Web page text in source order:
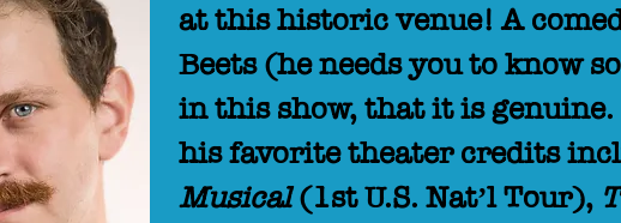
at this historic venue! A
Beets (he needs you to know
in this show, that it is genuine.
his favorite theater credits
Musical(1st U.S. Nat’l Tour),